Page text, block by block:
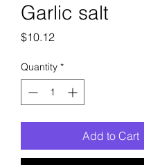
Garlic salt
$10.12Price
Quantity *
Add to Cart